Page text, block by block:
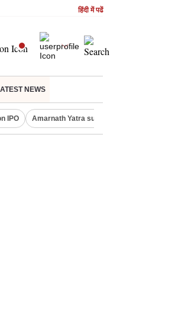
हिंदी में पढें
NEWS
IPO Amarnath Yatra suspended